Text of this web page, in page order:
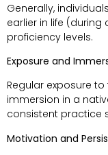
Generally,
earlier in life
proficiency levels.
Exposure and
Regular exposure
immersion in a
consistent practice
Motivation and